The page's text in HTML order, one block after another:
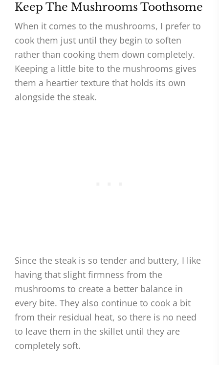
Keep The Mushrooms Toothsome
When it comes to the mushrooms, I prefer to
cook them just until they begin to soften
rather than cooking them down completely.
Keeping a little bite to the mushrooms gives
them a heartier texture that holds its own
alongside the steak.
Since the steak is so tender and buttery, I like
having that slight firmness from the
mushrooms to create a better balance in
every bite. They also continue to cook a bit
from their residual heat, so there is no need
to leave them in the skillet until they are
completely soft.